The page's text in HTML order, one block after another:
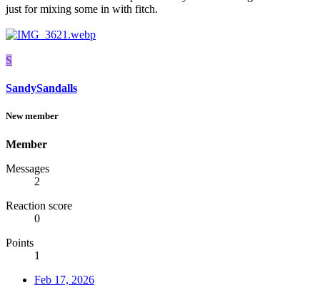
just for mixing some in with fitch.
S
SandySandalls
New member
Member
Messages
2
Reaction score
0
Points
1
Feb 17, 2026